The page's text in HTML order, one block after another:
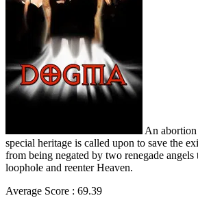
An
special heritage is called upon to save the
from being negated by two renegade
loophole and reenter Heaven.
Average Score : 69.39